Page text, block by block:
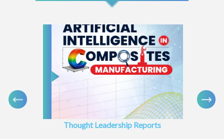
Thought Leadership Reports